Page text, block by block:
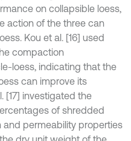
on collapsible loess,
action of the three can
Kou et al. [16] used
compaction
loess, indicating that the
can improve its
[17] investigated the
of shredded
permeability properties